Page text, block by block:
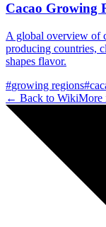
Cacao Growing
A global overview of
producing countries,
shapes flavor.
#growing regions#
← Back to WikiMore